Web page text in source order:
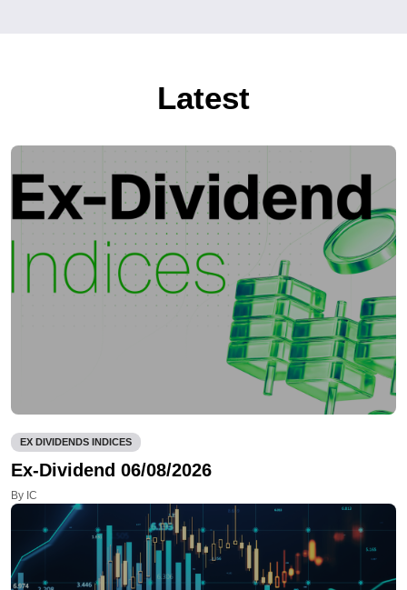
Latest
EX DIVIDENDS INDICES
Ex-Dividend 06/08/2026
By IC